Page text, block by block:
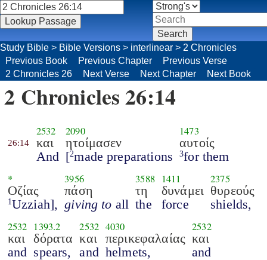
Study Bible > Bible Versions > interlinear > 2 Chronicles
Previous Book
Previous Chapter
Previous Verse
2 Chronicles 26
Next Verse Next Chapter Next Book
2 Chronicles 26:14
26:14
2532
και
And
2090
ητοίμασεν
[2made preparations
1473
αυτοίς
3for them
*
Οζίας
1 Uzziah],
3956
πάση
giving to all
3588
τη
the
1411
δυνάμει
force
2375
θυρεούς
shields,
2532
και
and
1393.2
δόρατα
spears,
2532
και
and
4030
περικεφαλαίας
helmets,
2532
και
and